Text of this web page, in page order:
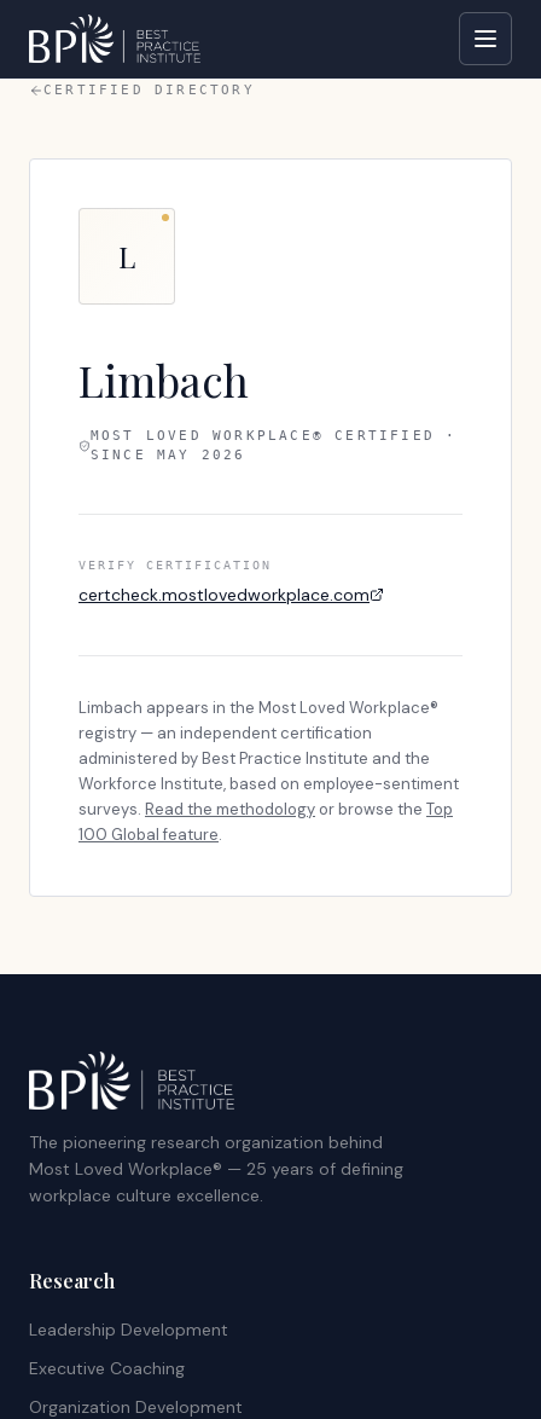
CERTIFIED DIRECTORY
L
Limbach
MOST LOVED WORKPLACE® CERTIFIED ·
SINCE MAY 2026
VERIFY CERTIFICATION
certcheck.mostlovedworkplace.com
Limbach appears in the Most Loved Workplace®
registry — an independent certification
administered by Best Practice Institute and the
Workforce Institute, based on employee-sentiment
surveys. Read the methodology or browse the Top
100 Global feature.
The pioneering research organization behind
Most Loved Workplace® — 25 years of defining
workplace culture excellence.
Research
Leadership Development
Executive Coaching
Organization Development